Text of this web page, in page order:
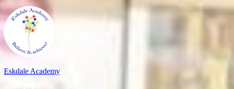
Eskdale Academy